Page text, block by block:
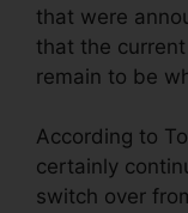
that were
that the
remain to be
According to
certainly
switch over